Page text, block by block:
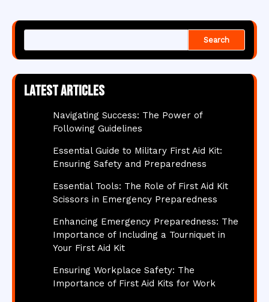
Search
Latest articles
Navigating Success: The Power of
Following Guidelines
Essential Guide to Military First Aid Kit:
Ensuring Safety and Preparedness
Essential Tools: The Role of First Aid Kit
Scissors in Emergency Preparedness
Enhancing Emergency Preparedness: The
Importance of Including a Tourniquet in
Your First Aid Kit
Ensuring Workplace Safety: The
Importance of First Aid Kits for Work